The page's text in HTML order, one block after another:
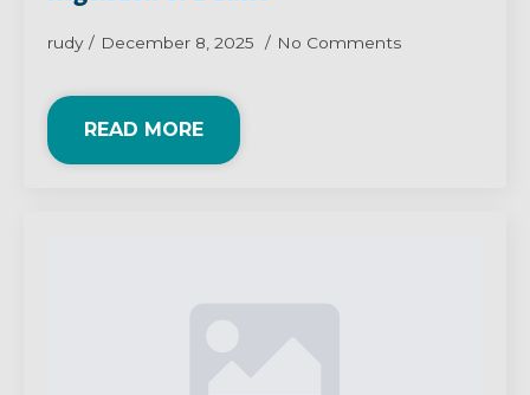
rudy December 8, 2025 No Comments
READ MORE